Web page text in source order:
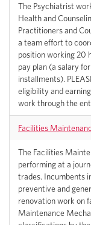
The Psychiatrist
Health and
Practitioners and
a team effort to
position working 20
pay plan (a salary
installments).
eligibility and
work through the
Facilities
The Facilities
performing at a
trades. Incumbents
preventive and
renovation work on
Maintenance